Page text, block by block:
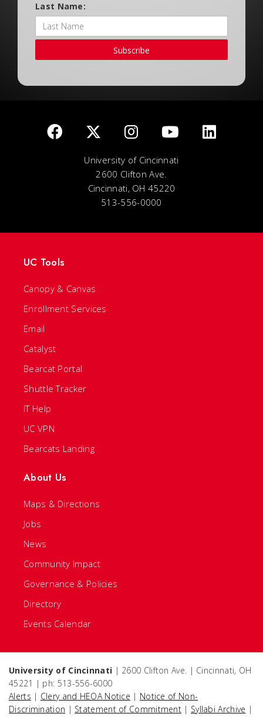
Last Name:
Subscribe
University of Cincinnati
2600 Clifton Ave.
Cincinnati, OH 45220
513-556-0000
UC Tools
Canopy & Canvas
Enrollment Services
Email
Catalyst
Bearcat Portal
Shuttle Tracker
IT Help
UC VPN
Bearcats Landing
About Us
Maps & Directions
Jobs
News
Community Impact
Governance & Policies
Directory
Events Calendar
University of Cincinnati | 2600 Clifton Ave. | Cincinnati, OH
45221 | ph: 513-556-6000
Alerts | Clery and HEOA Notice | Notice of Non-
Discrimination | Statement of Commitment | Syllabi Archive |